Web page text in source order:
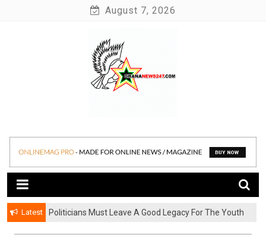
August 7, 2026
Ghananews247
Latest
Politicians Must Leave A Good Legacy For The Youth